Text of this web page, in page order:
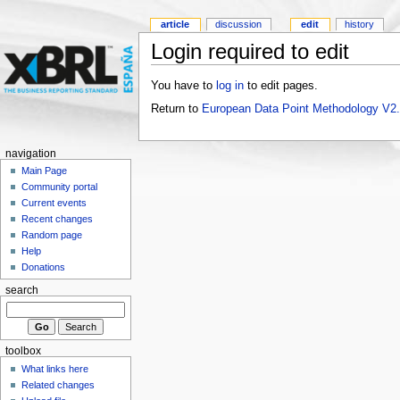
Login required to edit
You have to log into edit pages.
Return to European Data Point Methodology
article discussion edit history
navigation
Main Page
Community portal
Current events
Recent changes
Random page
Help
Donations
search
toolbox
What links here
Related changes